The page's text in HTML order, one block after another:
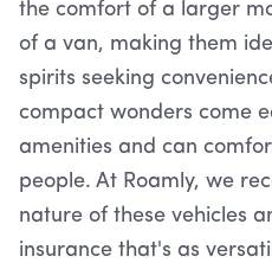
the comfort of a larger
of a van, making them
spirits seeking
compact wonders come
amenities and can
people. At Roamly, we
nature of these vehicles
insurance that's as